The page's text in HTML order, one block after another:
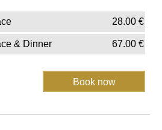
28.00€
& Dinner 67.00€